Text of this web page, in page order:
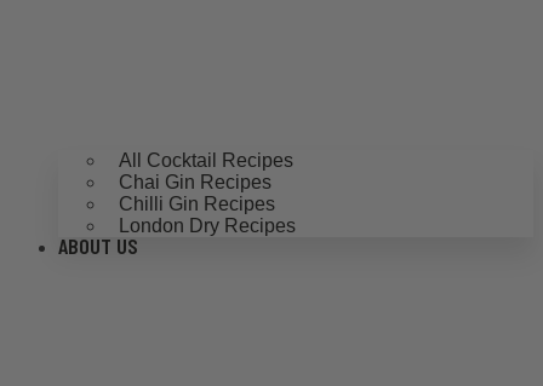
All Cocktail Recipes
Chai Gin Recipes
Chilli Gin Recipes
London Dry Recipes
ABOUT US